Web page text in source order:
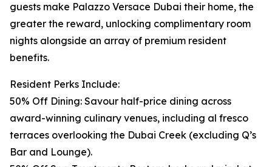
guests make Palazzo Versace Dubai their home, the
greater the reward, unlocking complimentary room
nights alongside an array of premium resident
benefits.
Resident Perks Include:
50% Off Dining: Savour half-price dining across
award-winning culinary venues, including al fresco
terraces overlooking the Dubai Creek (excluding Q’s
Bar and Lounge).